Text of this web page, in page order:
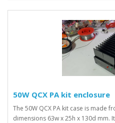
50W QCX PA kit enclosure
The 50W QCX PA kit case is made
dimensions 63w x 25h x 130d